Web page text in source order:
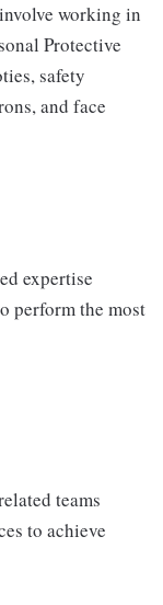
working in
Protective
safety
and face
expertise
perform the most
teams
to achieve